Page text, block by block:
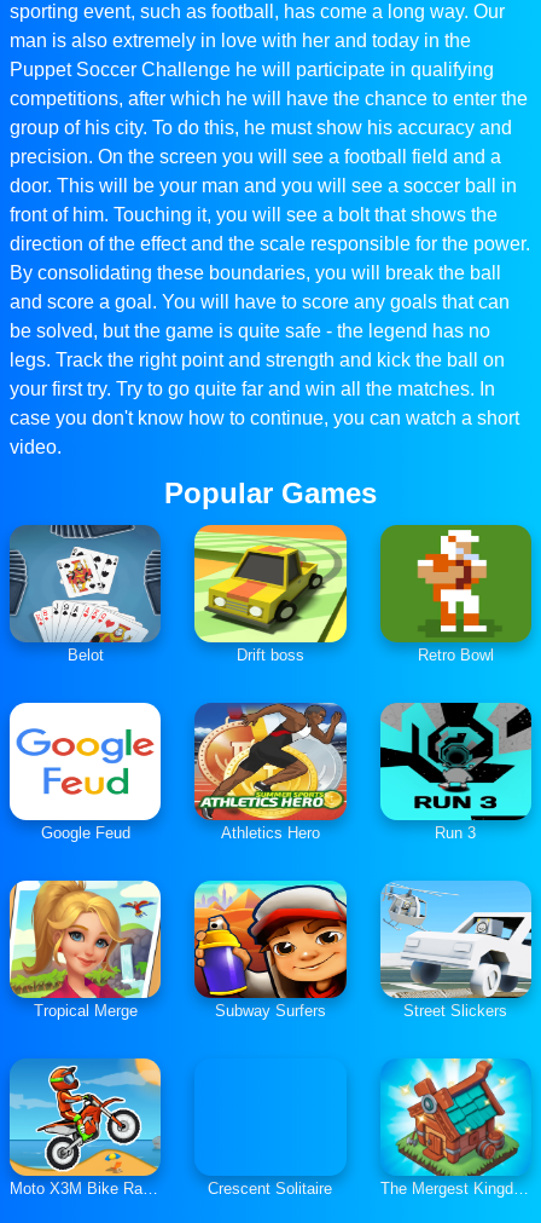
sporting event, such as football, has come a long way. Our
man is also extremely in love with her and today in the
Puppet Soccer Challenge he will participate in qualifying
competitions, after which he will have the chance to enter the
group of his city. To do this, he must show his accuracy and
precision. On the screen you will see a football field and a
door. This will be your man and you will see a soccer ball in
front of him. Touching it, you will see a bolt that shows the
direction of the effect and the scale responsible for the power.
By consolidating these boundaries, you will break the ball
and score a goal. You will have to score any goals that can
be solved, but the game is quite safe - the legend has no
legs. Track the right point and strength and kick the ball on
your first try. Try to go quite far and win all the matches. In
case you don't know how to continue, you can watch a short
video.
Popular Games
Belot Drift boss Retro Bowl
Google Feud Athletics Hero Run 3
Tropical Merge Subway Surfers Street Slickers
Moto X3M Bike Race Game Crescent Solitaire The Mergest Kingdom